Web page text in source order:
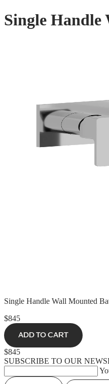
Single Handle
Single Handle Wall Mounted
$845
ADD TO CART
$845
SUBSCRIBE TO OUR